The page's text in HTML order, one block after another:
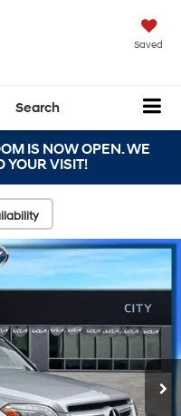
Saved
Search
IS NOW OPEN. WE
YOUR VISIT!